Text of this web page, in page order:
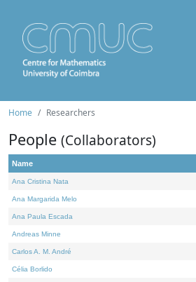
Home Researchers
People (Collaborators)
Name
Ana Cristina Nata
Ana Margarida Melo
Ana Paula Escada
Andreas Minne
Carlos A. M. André
Célia Borlido